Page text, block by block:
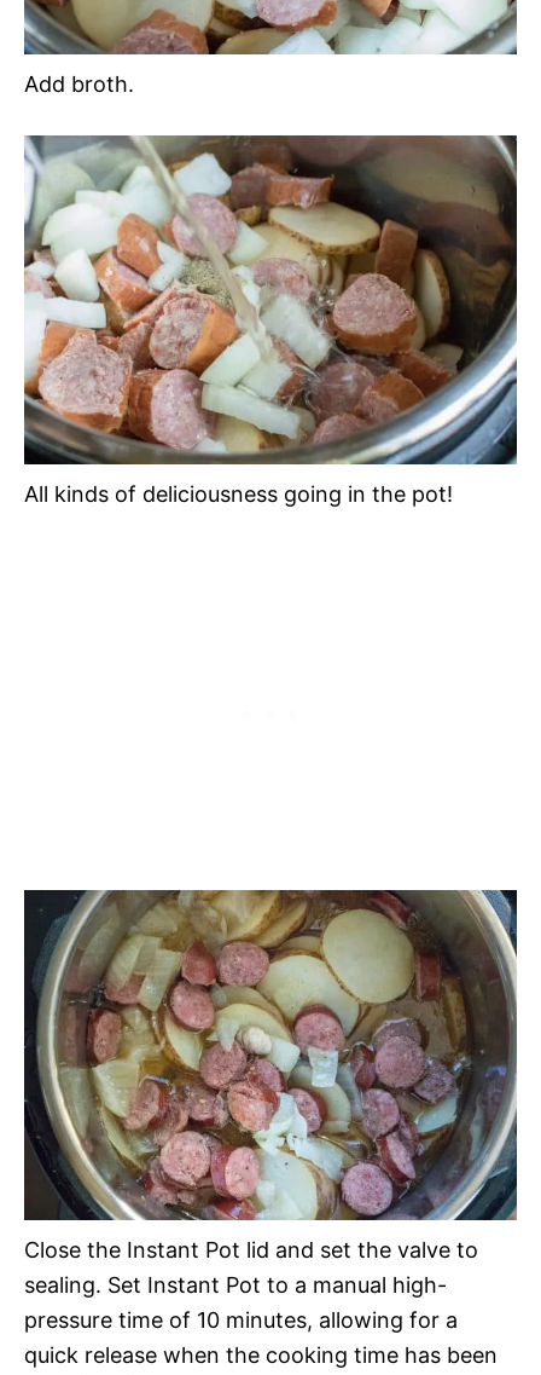
Add broth.
All kinds of deliciousness going in the pot!
Close the Instant Pot lid and set the valve to
sealing. Set Instant Pot to a manual high-
pressure time of 10 minutes, allowing for a
quick release when the cooking time has been